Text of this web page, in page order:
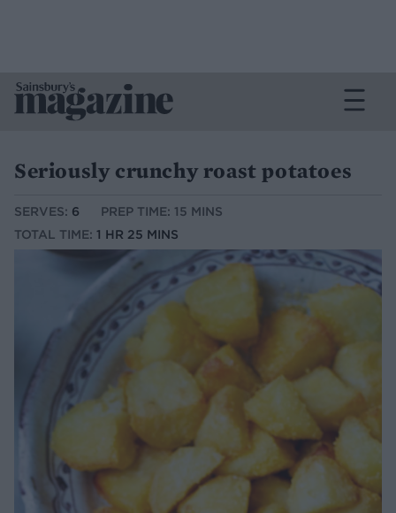
Seriously crunchy roast potatoes
SERVES: 6
PREP TIME: 15 MINS
TOTAL TIME: 1 HR 25 MINS